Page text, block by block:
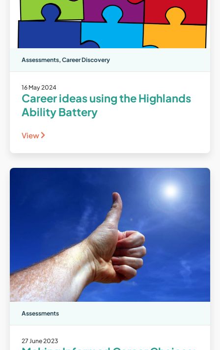
Assessments, Career Discovery
16 May 2024
Career ideas using the Highlands
Ability Battery
View
Assessments
27 June 2023